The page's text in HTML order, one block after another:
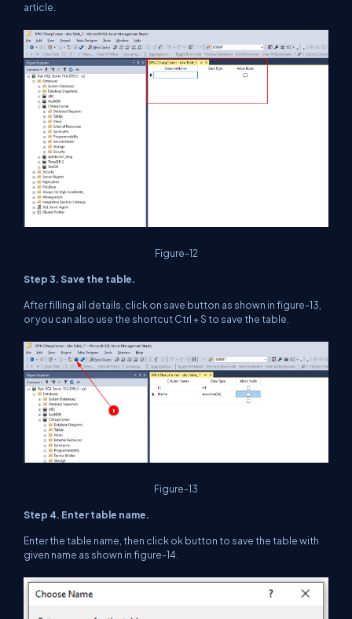
article.
Figure-12
Step 3. Save the table.
After filling all details, click on save button as shown in figure-13,
or you can also use the shortcut Ctrl + S to save the table.
Figure-13
Step 4. Enter table name.
Enter the table name, then click ok button to save the table with
given name as shown in figure-14.